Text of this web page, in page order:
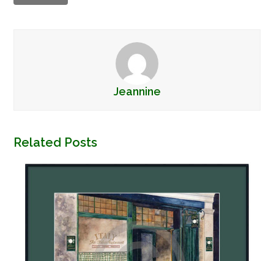
Jeannine
Related Posts